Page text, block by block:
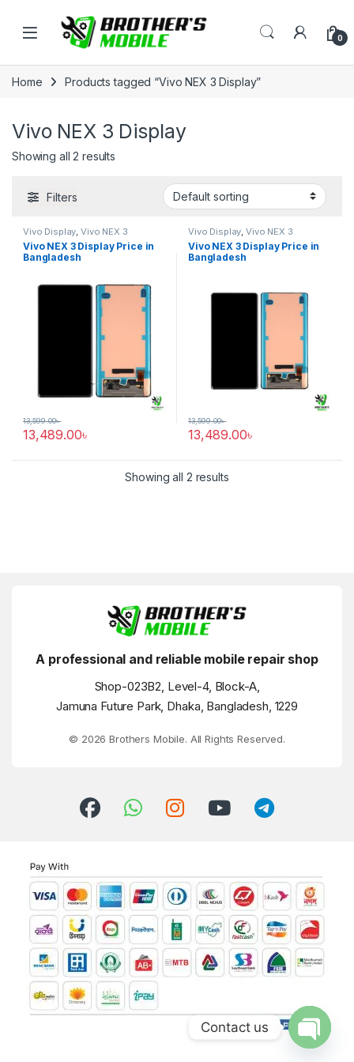
Open 0
Home Products tagged “Vivo NEX 3 Display”
Vivo NEX 3 Display
Showing all 2 results
Filters
Vivo Display,Vivo NEX 3
Vivo NEX 3 Display Price in
Bangladesh
13,489.00৳
13,599.00৳
Vivo Display,Vivo NEX 3
Vivo NEX 3 Display Price in
Bangladesh
13,489.00৳
13,599.00৳
Showing all 2 results
A professional and reliable mobile repair shop
Shop-023B2, Level-4, Block-A,
Jamuna Future Park, Dhaka, Bangladesh, 1229
© 2026 Brothers Mobile. All Rights Reserved.
Contact us